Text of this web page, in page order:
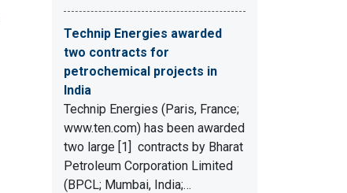
Technip Energies awarded
two contracts for
petrochemical projects in
India
Technip Energies (Paris, France;
www.ten.com) has been awarded
two large [1] contracts by Bharat
Petroleum Corporation Limited
(BPCL; Mumbai, India;…